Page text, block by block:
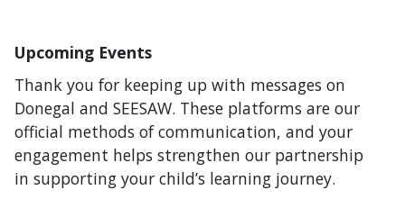
Upcoming Events
Thank you for keeping up with messages on
Donegal and SEESAW. These platforms are our
official methods of communication, and your
engagement helps strengthen our partnership
in supporting your child’s learning journey.